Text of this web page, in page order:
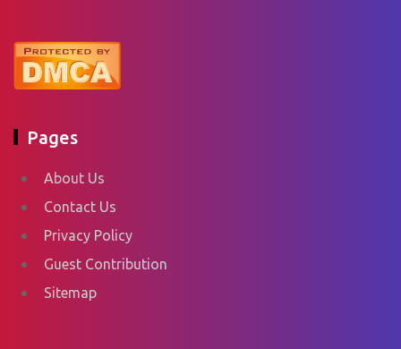
Pages
About Us
Contact Us
Privacy Policy
Guest Contribution
Sitemap